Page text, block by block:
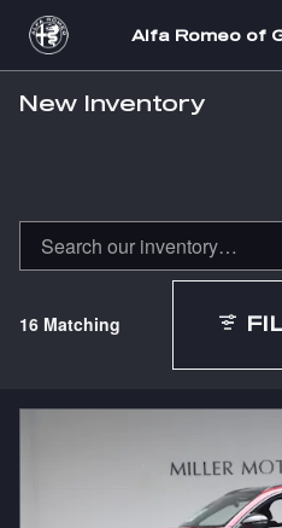
Skip to main content
Alfa Romeo of
New Inventory
16 Matching